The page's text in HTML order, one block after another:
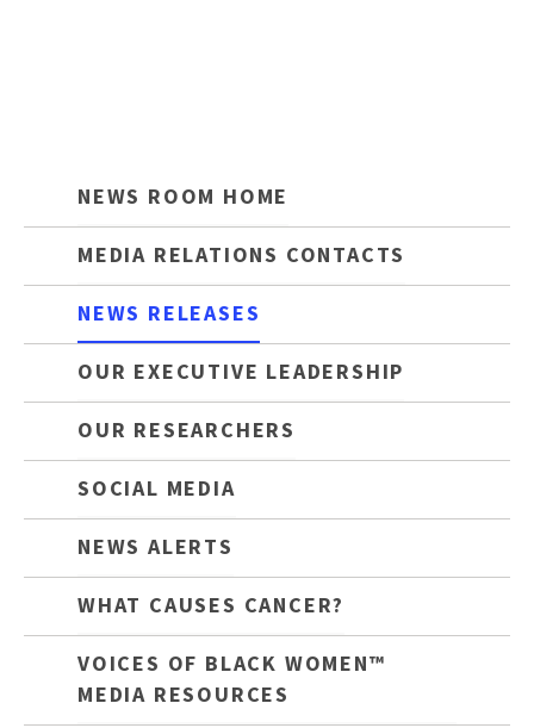
NEWS ROOM HOME
MEDIA RELATIONS CONTACTS
NEWS RELEASES
OUR EXECUTIVE LEADERSHIP
OUR RESEARCHERS
SOCIAL MEDIA
NEWS ALERTS
WHAT CAUSES CANCER?
VOICES OF BLACK WOMEN™
MEDIA RESOURCES